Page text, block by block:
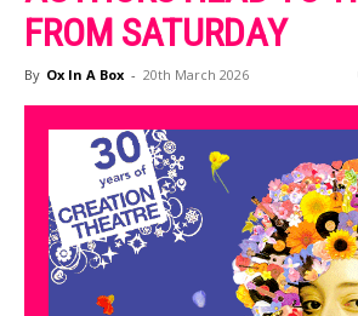
FROM SATURDAY
By Ox In A Box - 20th March 2026